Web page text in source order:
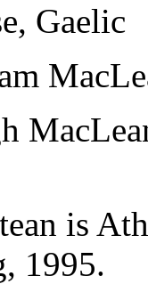
Gaelic
is
1995.